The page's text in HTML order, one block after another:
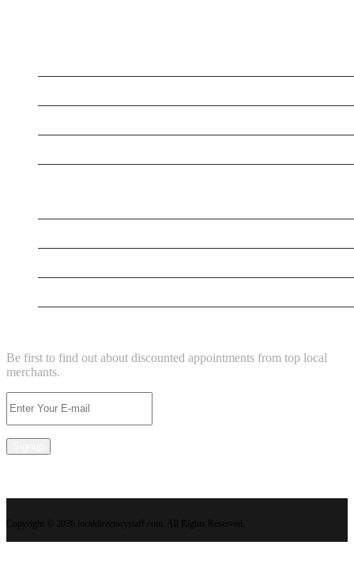
Be first to find out about discounted appointments from top local
merchants.
Copyright © 2026 localdirectorystaff.com. All Rights Reserved.